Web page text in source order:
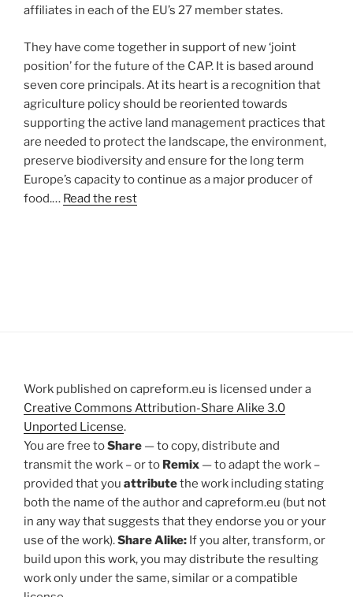
affiliates in each of the EU’s 27 member states.
They have come together in support of new ‘joint
position’ for the future of the CAP. It is based around
seven core principals. At its heart is a recognition that
agriculture policy should be reoriented towards
supporting the active land management practices that
are needed to protect the landscape, the environment,
preserve biodiversity and ensure for the long term
Europe’s capacity to continue as a major producer of
food.… Read the rest
Work published on capreform.eu is licensed under a
Creative Commons Attribution-Share Alike 3.0
Unported License.
You are free toShare — to copy, distribute and
transmit the work – or to Remix — to adapt the work –
provided that you attributethe work including stating
both the name of the author and capreform.eu (but not
in any way that suggests that they endorse you or your
use of the work).Share Alike: If you alter, transform, or
build upon this work, you may distribute the resulting
work only under the same, similar or a compatible